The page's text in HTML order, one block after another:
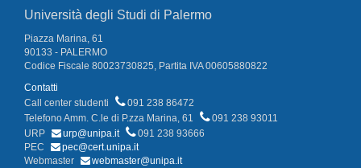
Università degli Studi di Palermo
Piazza Marina, 61
90133 - PALERMO
Codice Fiscale 80023730825, Partita IVA 00605880822
Contatti
Call center studenti
091 238 86472
Telefono Amm. C.le di P.zza Marina, 61
091 238 93011
URP
urp@unipa.it
091 238 93666
PEC
pec@cert.unipa.it
Webmaster
webmaster@unipa.it